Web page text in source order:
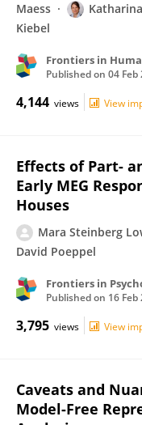
Maess
Kiebel
Frontiers in
Published on 04 Feb
4,144 views View
Effects of Part-
Early MEG
Houses
Mara Steinberg
David Poeppel
Frontiers in
Published on 16 Feb
3,795 views View
Caveats and
Model-Free